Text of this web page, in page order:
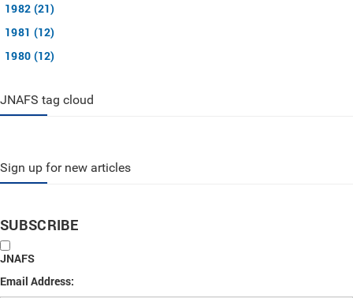
1982 (21)
1981 (12)
1980 (12)
JNAFS tag cloud
Sign up for new articles
SUBSCRIBE
JNAFS
Email Address: